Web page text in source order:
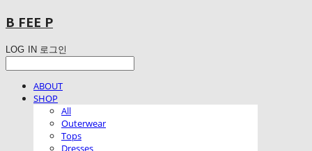
B FEE P
LOG IN 로그인
ABOUT
SHOP
All
Outerwear
Tops
Dresses